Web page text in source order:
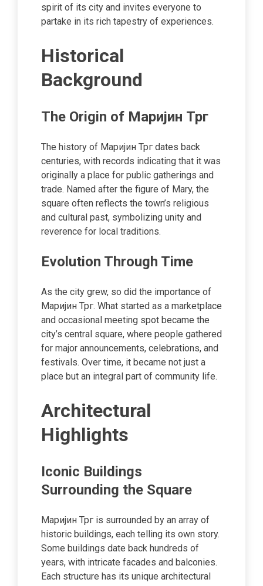
spirit of its city and invites everyone to
partake in its rich tapestry of experiences.
Historical
Background
The Origin of Маријин Трг
The history of Маријин Трг dates back
centuries, with records indicating that it was
originally a place for public gatherings and
trade. Named after the figure of Mary, the
square often reflects the town’s religious
and cultural past, symbolizing unity and
reverence for local traditions.
Evolution Through Time
As the city grew, so did the importance of
Маријин Трг. What started as a marketplace
and occasional meeting spot became the
city’s central square, where people gathered
for major announcements, celebrations, and
festivals. Over time, it became not just a
place but an integral part of community life.
Architectural
Highlights
Iconic Buildings
Surrounding the Square
Маријин Трг is surrounded by an array of
historic buildings, each telling its own story.
Some buildings date back hundreds of
years, with intricate facades and balconies.
Each structure has its unique architectural